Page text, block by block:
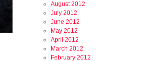
August 2012
July 2012
June 2012
May 2012
April 2012
March 2012
February 2012